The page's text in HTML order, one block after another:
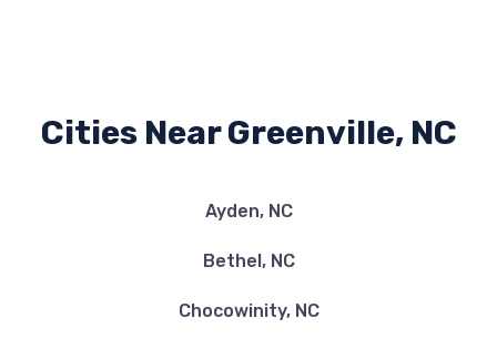
Cities Near Greenville, NC
Ayden, NC
Bethel, NC
Chocowinity, NC